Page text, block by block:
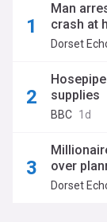
Man
crash at
Dorset
supplies
BBC 1d
over
Dorset